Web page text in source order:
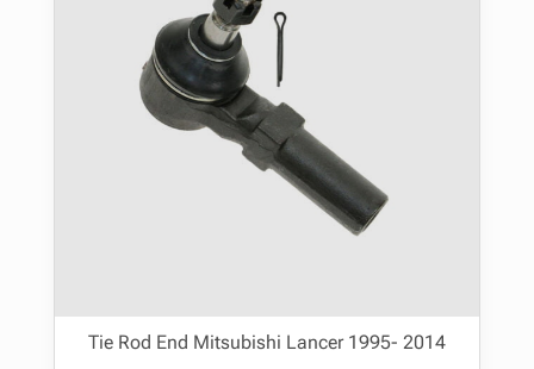
Tie Rod End Mitsubishi Lancer 1995- 2014